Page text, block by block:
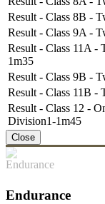
Result - Class 8B -
Result - Class 9A -
Result - Class 11A -
1m35
Result - Class 9B -
Result - Class 11B -
Result - Class 12 -
Division1-1m45
Close
Endurance